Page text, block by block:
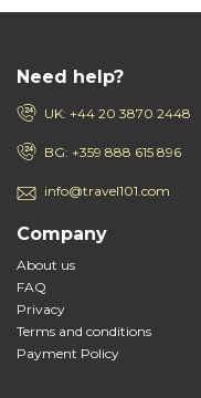
Need help?
UK: +44 20 3870 2448
BG: +359 888 615 896
info@travel101.com
Company
About us
FAQ
Privacy
Terms and conditions
Payment Policy